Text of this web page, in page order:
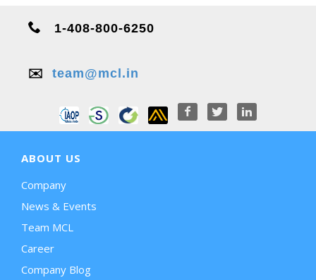
1-408-800-6250
✉️ team@mcl.in
ABOUT US
Company
News & Events
Team MCL
Career
Company Blog